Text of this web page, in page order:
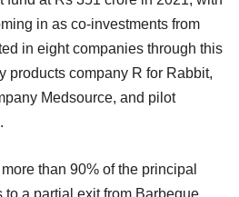
in as co-investments from
in eight companies through this
products company R for Rabbit,
Medsource, and pilot
than 90% of the principal
to a partial exit from Barbeque